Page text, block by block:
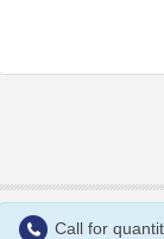
Call for